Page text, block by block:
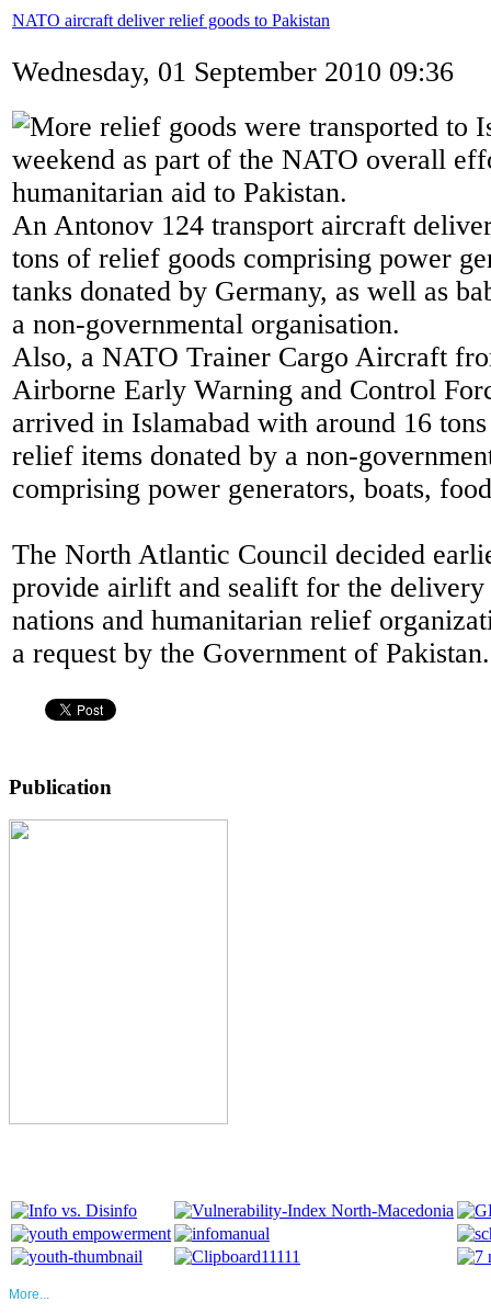
NATO aircraft deliver relief goods to Pakistan
Wednesday, 01 September 2010 09:36
More relief goods were transported to
weekend as part of the NATO overall
humanitarian aid to Pakistan.
An Antonov 124 transport aircraft
tons of relief goods comprising power
tanks donated by Germany, as well as
a non-governmental organisation.
Also, a NATO Trainer Cargo Aircraft
Airborne Early Warning and Control
arrived in Islamabad with around 16
relief items donated by a non-
comprising power generators, boats,
The North Atlantic Council decided
provide airlift and sealift for the delivery
nations and humanitarian relief
a request by the Government of Pakistan.
Publication
More...